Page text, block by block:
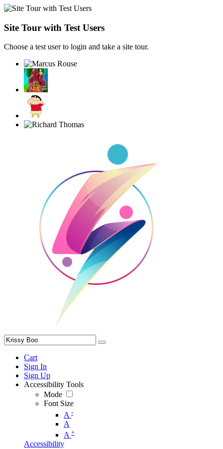
Site Tour with Test Users
Choose a test user to login and take a site tour.
Cart
Sign In
Sign Up
Accessibility Tools
Mode
Font Size
A -
A
A +
Accessibility